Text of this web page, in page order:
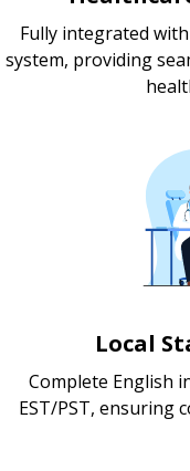
Fully integrated
system, providing
Local
Complete English
EST/PST, ensuring